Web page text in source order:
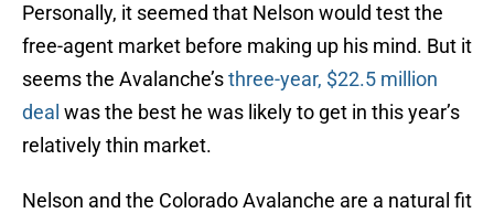
Personally, it seemed that Nelson would test the
free-agent market before making up his mind. But it
seems the Avalanche’sthree-year, $22.5 million
deal was the best he was likely to get in this year’s
relatively thin market.
Nelson and the Colorado Avalanche are a natural fit